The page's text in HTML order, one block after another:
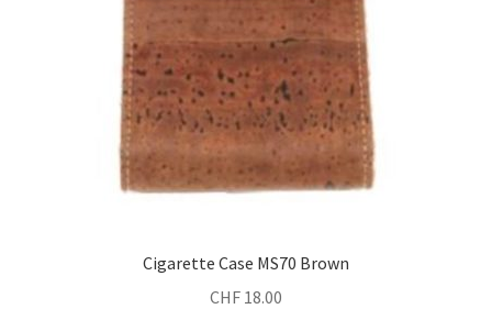
Cigarette Case MS70 Brown
CHF 18.00